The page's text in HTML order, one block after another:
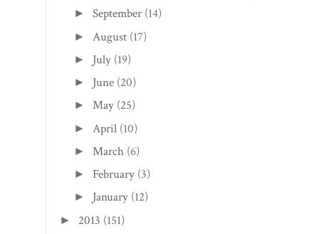
►September (14)
► August (17)
► July (19)
► June (20)
►May (25)
► April (10)
► March (6)
► February (3)
► January (12)
► 2013 (151)